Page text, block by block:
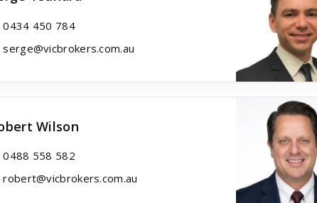
0434 450 784
serge@vicbrokers.com.au
Wilson
0488 558 582
robert@vicbrokers.com.au